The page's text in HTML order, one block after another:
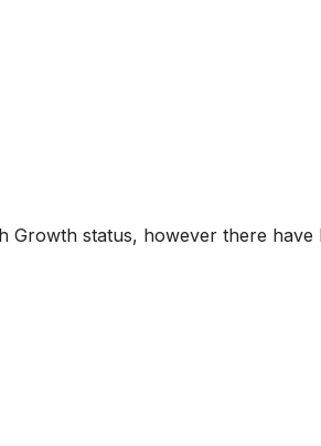
Growth status, however there